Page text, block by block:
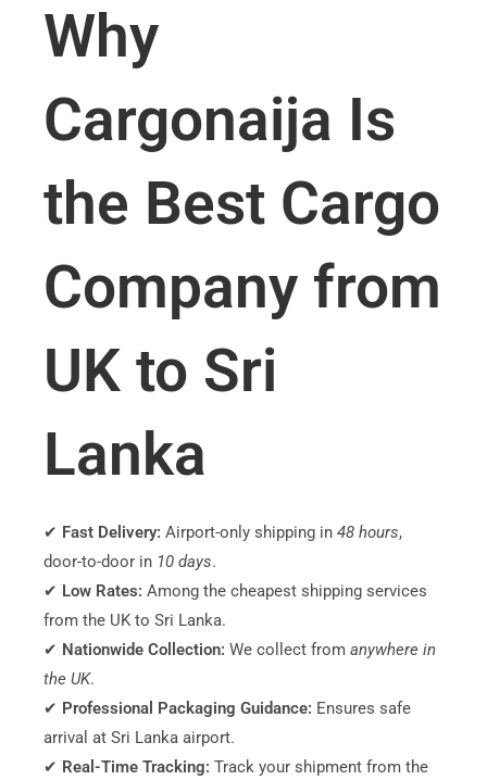
Why
Cargonaija Is
the Best Cargo
Company from
UK to Sri
Lanka
✔ Fast Delivery: Airport-only shipping in 48 hours,
door-to-door in 10 days.
✔ Low Rates: Among the cheapest shipping services
from the UK to Sri Lanka.
✔ Nationwide Collection: We collect from anywhere in
the UK.
✔ Professional Packaging Guidance: Ensures safe
arrival at Sri Lanka airport.
✔ Real-Time Tracking: Track your shipment from the